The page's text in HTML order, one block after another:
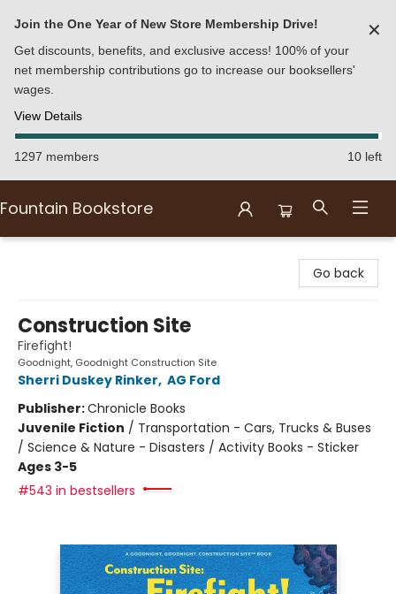
Join the One Year of New Store Membership Drive!
Get discounts, benefits, and exclusive access! 100% of your
net membership contributions go to increase our booksellers'
wages.
View Details
✕
1297 members 10 left
Fountain Bookstore
Go back
Construction Site
Firefight!
Goodnight, Goodnight Construction Site
Sherri Duskey Rinker, AG Ford
Publisher:Chronicle Books
Juvenile Fiction / Transportation - Cars, Trucks & Buses
/ Science & Nature - Disasters / Activity Books - Sticker
Ages 3-5
#543 in bestsellers